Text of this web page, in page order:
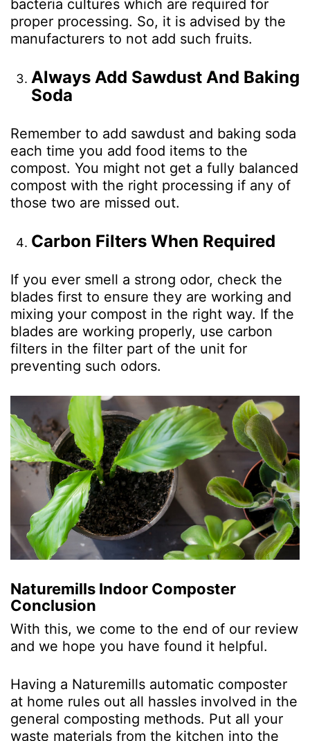
bacteria cultures which are required for
proper processing. So, it is advised by the
manufacturers to not add such fruits.
Always Add Sawdust And Baking
Soda
Remember to add sawdust and baking soda
each time you add food items to the
compost. You might not get a fully balanced
compost with the right processing if any of
those two are missed out.
Carbon Filters When Required
If you ever smell a strong odor, check the
blades first to ensure they are working and
mixing your compost in the right way. If the
blades are working properly, use carbon
filters in the filter part of the unit for
preventing such odors.
Naturemills Indoor Composter
Conclusion
With this, we come to the end of our review
and we hope you have found it helpful.
Having a Naturemills automatic composter
at home rules out all hassles involved in the
general composting methods. Put all your
waste materials from the kitchen into the